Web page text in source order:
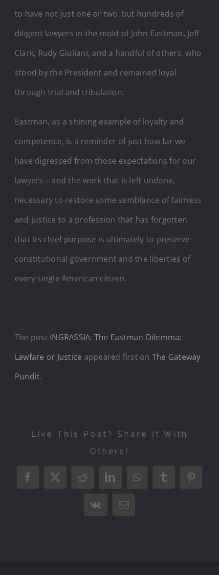
to have not just one or two, but hundreds of
diligent lawyers in the mold of John Eastman, Jeff
Clark, Rudy Giuliani, and a handful of others, who
stood by the President and remained loyal
through trial and tribulation.
Eastman, as a shining example of loyalty and
competence, is a reminder of just how far we
have digressed from those expectations for our
lawyers – and the work that is left undone,
necessary to restore some semblance of fairness
and justice to a profession that has forgotten
that its chief purpose is ultimately to preserve
constitutional government and the liberties of
every single American citizen.
The post INGRASSIA: The Eastman Dilemma:
Lawfare or Justice appeared first on The Gateway
Pundit.
Like This Post? Share It With
Others!
Facebook
X RedditLinkedInWhatsAppTumblr
Vk Email